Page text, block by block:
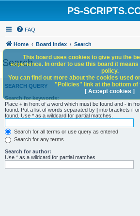
PS-
FAQ
Home Board index Search
Search
SEARCH QUERY
Search for keywords:
Place + in front of a word which must be found and - in
found. Put a list of words separated by | into brackets if
found. Use * as a wildcard for partial matches.
Search for all terms or use query as entered
Search for any terms
Search for author:
Use * as a wildcard for partial matches.
This board uses cookies to give you the
experience. In order to use this board it
policy.
You can find out more about the cookies used
"Policies" link at the bottom of
[ Accept cookies ]